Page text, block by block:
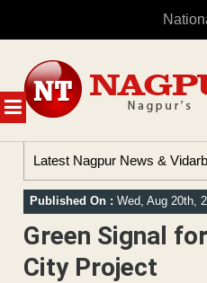
MENU
content
Latest Nagpur News &
Published On : Wed, Aug 20th,
Green Signal
City Project